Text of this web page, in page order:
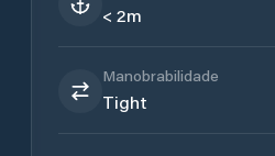
< 2m
Manobrabilidade
Tight